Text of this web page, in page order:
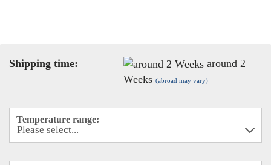
Shipping time:
around 2
Weeks(abroad may vary)
Temperature range: